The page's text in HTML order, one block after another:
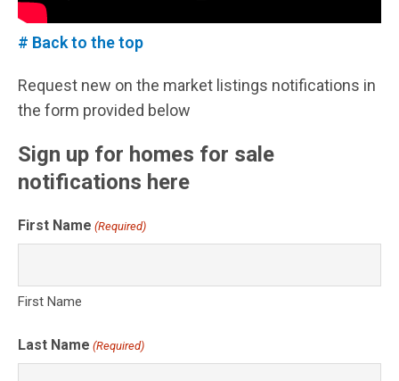
# Back to the top
Request new on the market listings notifications in
the form provided below
Sign up for homes for sale
notifications here
First Name (Required)
First Name
Last Name (Required)